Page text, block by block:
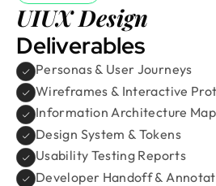
UIUX Design
Deliverables
Personas & User Journeys
Wireframes & Interactive
Information Architecture
Design System & Tokens
Usability Testing Reports
Developer Handoff &